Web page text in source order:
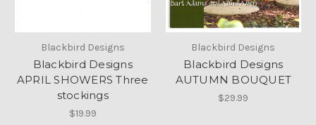
Blackbird Designs
Blackbird Designs
APRIL SHOWERS Three
stockings
$19.99
Blackbird Designs
Blackbird Designs
AUTUMN BOUQUET
$29.99